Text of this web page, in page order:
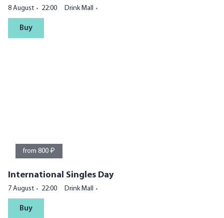
8 August 22:00 Drink Mall
Buy
from 800 ₽
International Singles Day
7 August 22:00 Drink Mall
Buy